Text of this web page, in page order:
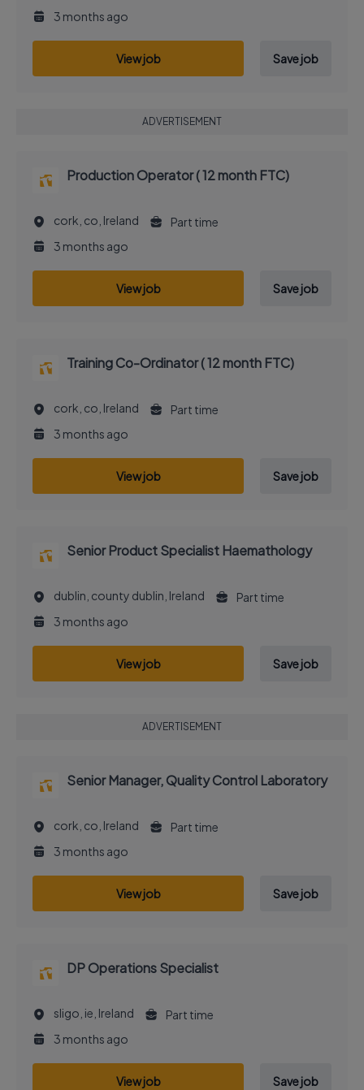
3 months ago
View job Save job
ADVERTISEMENT
Production Operator ( 12 month FTC)
cork, co, Ireland
Part time
3 months ago
View job Save job
Training Co-Ordinator ( 12 month FTC)
cork, co, Ireland
Part time
3 months ago
View job Save job
Senior Product Specialist Haemathology
dublin, county dublin, Ireland
Part time
3 months ago
View job Save job
ADVERTISEMENT
Senior Manager, Quality Control Laboratory
cork, co, Ireland
Part time
3 months ago
View job Save job
DP Operations Specialist
sligo, ie, Ireland
Part time
3 months ago
View job Save job